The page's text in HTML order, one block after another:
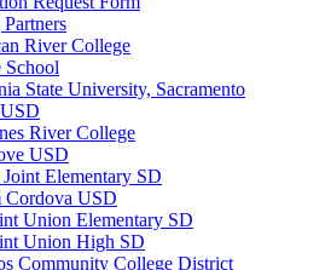
River College
School
State University, Sacramento
River College
USD
Elementary SD
Cordova USD
Union Elementary SD
Union High SD
Community College District